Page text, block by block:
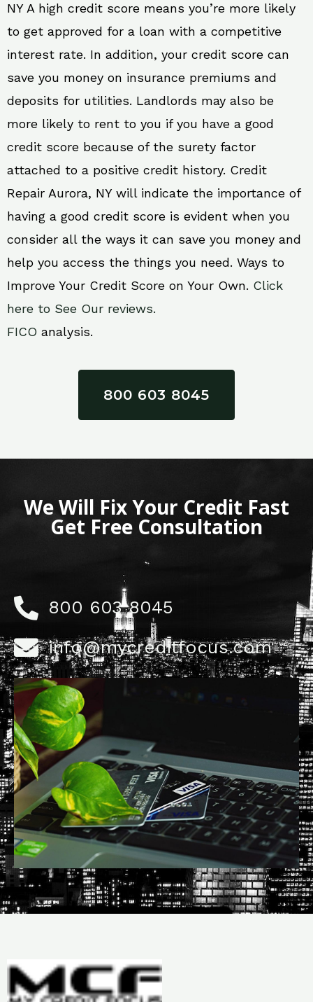
NY A high credit score means you’re more likely
to get approved for a loan with a competitive
interest rate. In addition, your credit score can
save you money on insurance premiums and
deposits for utilities. Landlords may also be
more likely to rent to you if you have a good
credit score because of the surety factor
attached to a positive credit history. Credit
Repair Aurora, NY will indicate the importance of
having a good credit score is evident when you
consider all the ways it can save you money and
help you access the things you need. Ways to
Improve Your Credit Score on Your Own. Click
here to See Our reviews.
FICO analysis.
800 603 8045
We Will Fix Your Credit Fast
Get Free Consultation
800 603 8045
info@mycreditfocus.com